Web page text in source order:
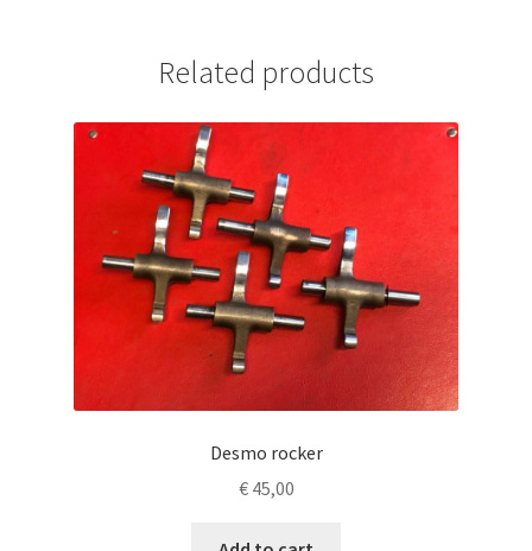
Related products
Desmo rocker
€45,00